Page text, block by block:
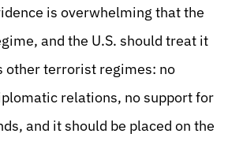
is overwhelming that the
and the U.S. should treat it
other terrorist regimes: no
relations, no support for
and it should be placed on the